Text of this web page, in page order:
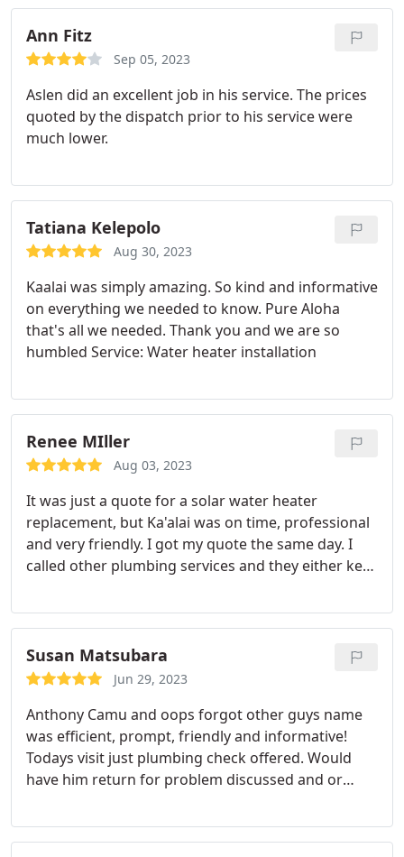
Ann Fitz
Sep 05, 2023
Aslen did an excellent job in his service. The prices
quoted by the dispatch prior to his service were
much lower.
Tatiana Kelepolo
Aug 30, 2023
Kaalai was simply amazing. So kind and informative
on everything we needed to know. Pure Aloha
that's all we needed. Thank you and we are so
humbled Service: Water heater installation
Renee MIller
Aug 03, 2023
It was just a quote for a solar water heater
replacement, but Ka'alai was on time, professional
and very friendly. I got my quote the same day. I
called other plumbing services and they either kept
emergencies 3 times which was an inconvenience
of having to change our schedules to be at home.
Steve's Plumbing is on the top of our list for future
troubleshoot calls.
Susan Matsubara
Jun 29, 2023
Anthony Camu and oops forgot other guys name
was efficient, prompt, friendly and informative!
Todays visit just plumbing check offered. Would
have him return for problem discussed and or